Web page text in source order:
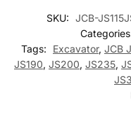
SKU: JCB-
Tags:
Excavator, JCB
JS190, JS200, JS235,